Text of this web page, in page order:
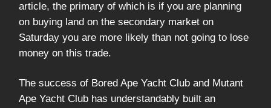
article, the primary of which is if you are planning
on buying land on the secondary market on
Saturday you are more likely than not going to lose
money on this trade.
The success of Bored Ape Yacht Club and Mutant
Ape Yacht Club has understandably built an